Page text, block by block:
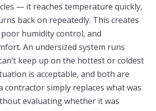
— it reaches temperature quickly,
back on repeatedly. This creates
poor humidity control, and
An undersized system runs
keep up on the hottest or coldest
is acceptable, and both are
contractor simply replaces what was
evaluating whether it was